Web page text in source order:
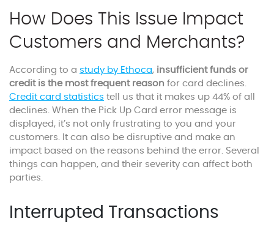
How Does This Issue Impact
Customers and Merchants?
According to a study by Ethoca, insufficient funds or
credit is the most frequent reason for card declines.
Credit card statistics tell us that it makes up 44% of all
declines. When the Pick Up Card error message is
displayed, it’s not only frustrating to you and your
customers. It can also be disruptive and make an
impact based on the reasons behind the error. Several
things can happen, and their severity can affect both
parties.
Interrupted Transactions